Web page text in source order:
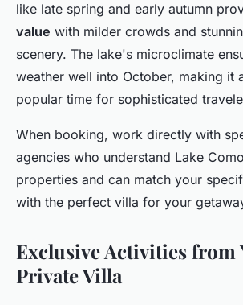
like late spring and early autumn
value with milder crowds and
scenery. The lake's microclimate
weather well into October, making it
popular time for sophisticated
When booking, work directly with
agencies who understand Lake
properties and can match your
with the perfect villa for your
Exclusive Activities from
Private Villa